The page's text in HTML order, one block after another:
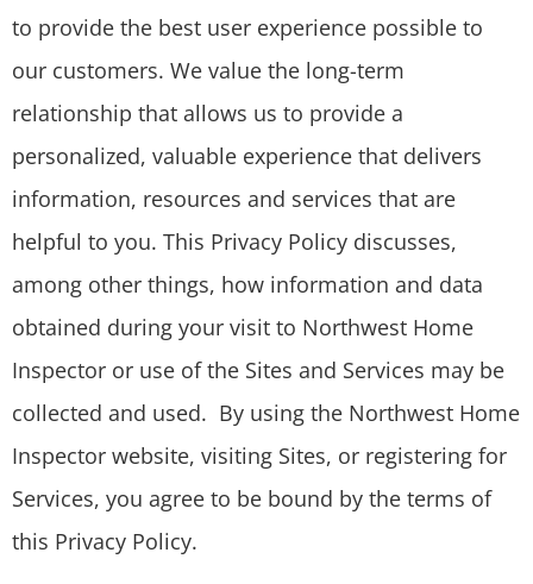
to provide the best user experience possible to
our customers. We value the long-term
relationship that allows us to provide a
personalized, valuable experience that delivers
information, resources and services that are
helpful to you. This Privacy Policy discusses,
among other things, how information and data
obtained during your visit to Northwest Home
Inspector or use of the Sites and Services may be
collected and used. By using the Northwest Home
Inspector website, visiting Sites, or registering for
Services, you agree to be bound by the terms of
this Privacy Policy.